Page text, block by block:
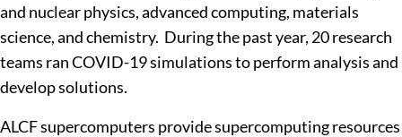
and nuclear physics, advanced computing, materials
science, and chemistry. During the past year, 20 research
teams ran COVID-19 simulations to perform analysis and
develop solutions.
ALCF supercomputers provide supercomputing resources